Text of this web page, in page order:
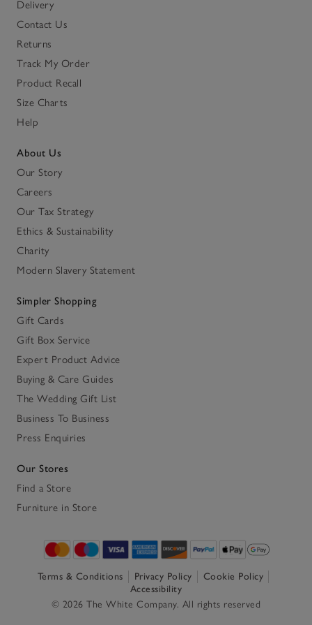
Delivery
Contact Us
Returns
Track My Order
Product Recall
Size Charts
Help
About Us
Our Story
Careers
Our Tax Strategy
Ethics & Sustainability
Charity
Modern Slavery Statement
Simpler Shopping
Gift Cards
Gift Box Service
Expert Product Advice
Buying & Care Guides
The Wedding Gift List
Business To Business
Press Enquiries
Our Stores
Find a Store
Furniture in Store
Terms & Conditions Privacy Policy
Cookie Policy
Accessibility
© 2026 The White Company. All rights reserved